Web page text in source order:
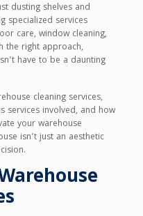
dusting shelves and
specialized services
care, window cleaning,
the right approach,
have to be a daunting
cleaning services,
services involved, and how
your warehouse
isn’t just an aesthetic